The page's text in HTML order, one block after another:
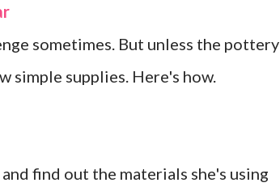
sometimes. But unless the pottery
simple supplies. Here's how.
find out the materials she's using